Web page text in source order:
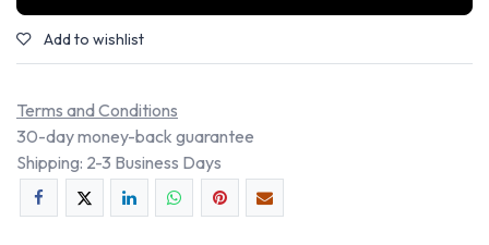
Add to wishlist
Terms and Conditions
30-day money-back guarantee
Shipping: 2-3 Business Days